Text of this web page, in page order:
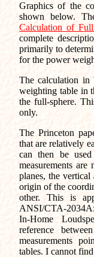
Graphics of the
shown below.
Calculation of
complete
primarily to
for the power
The calculation in
weighting table in
the full-sphere.
only.
The Princeton
that are relatively
can then be
measurements
planes, the vertical
origin of the
other. This is
ANSI/CTA-
In-Home
reference
measurements
tables. I cannot